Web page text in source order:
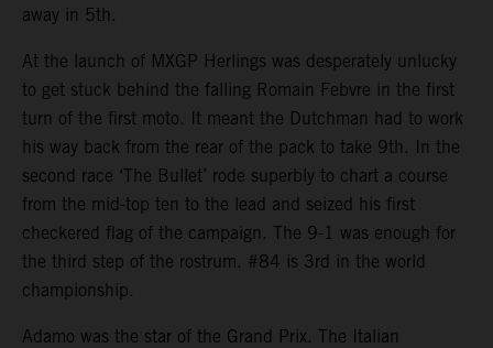
away in 5th.
At the launch of MXGP Herlings was desperately unlucky
to get stuck behind the falling Romain Febvre in the first
turn of the first moto. It meant the Dutchman had to work
his way back from the rear of the pack to take 9th. In the
second race ‘The Bullet’ rode superbly to chart a course
from the mid-top ten to the lead and seized his first
checkered flag of the campaign. The 9-1 was enough for
the third step of the rostrum. #84 is 3rd in the world
championship.
Adamo was the star of the Grand Prix. The Italian